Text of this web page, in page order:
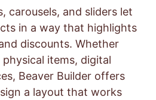
carousels, and sliders let
in a way that highlights
discounts. Whether
physical items, digital
Beaver Builder offers
a layout that works